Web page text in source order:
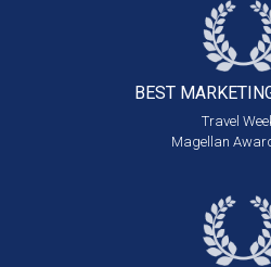
BEST
Travel
Magellan